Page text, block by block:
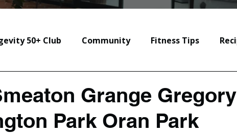
50+ Club Community Fitness Tips
Grange Gregory
Park Oran Park